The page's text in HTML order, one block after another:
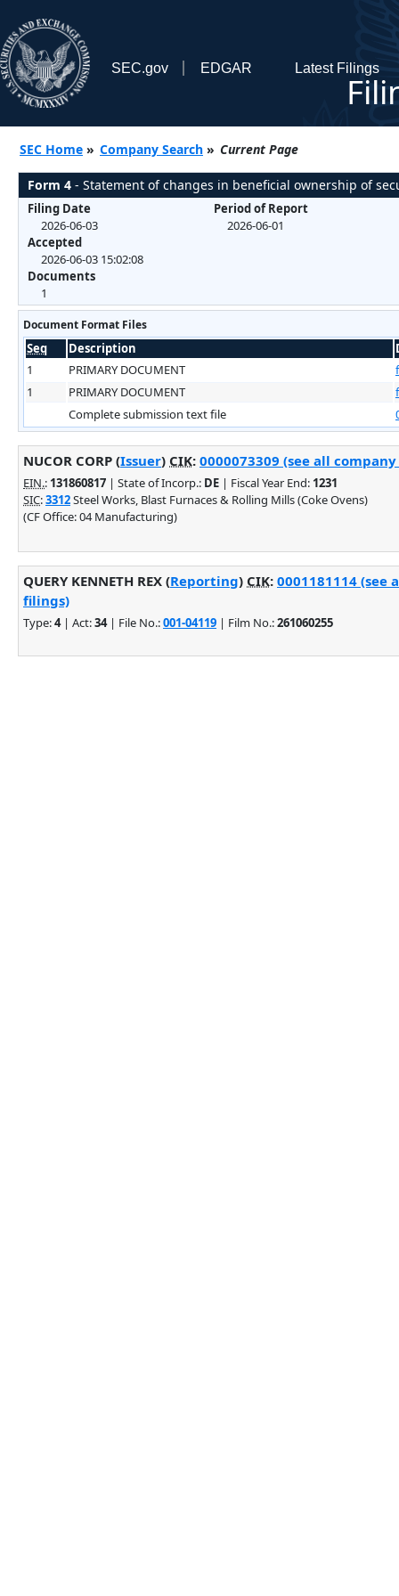
SEC.gov EDGAR Latest Filings
SEC Home » Company Search » Current Page
Form 4 - Statement of changes in beneficial ownership of
Filing Date
2026-06-03
Accepted
2026-06-03 15:02:08
Documents
1
Period of Report
2026-06-01
Document Format Files
Seq Description
1
PRIMARY DOCUMENT
1
PRIMARY DOCUMENT
Complete submission text file
NUCOR CORP (Issuer) CIK: 0000073309 (see all
EIN.: 131860817 | State of Incorp.: DE | Fiscal Year End: 1231
SIC:3312Steel Works, Blast Furnaces & Rolling Mills (Coke Ovens)
(CF Office: 04 Manufacturing)
QUERY KENNETH REX (Reporting) CIK: 0001181114 (see
filings)
Type:4| Act:34| File No.:001-04119 | Film No.:261060255